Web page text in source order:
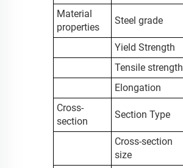
Material
properties
Steel grade
Yield Strength
Tensile strength
Elongation
Cross-
section
Section Type
Cross-section
size